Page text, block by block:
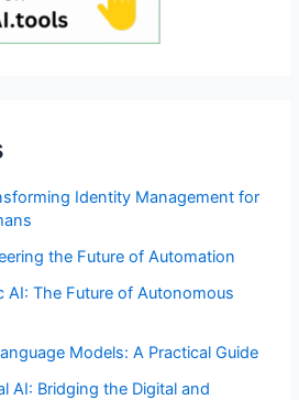
Identity Management for
the Future of Automation
The Future of Autonomous
Models: A Practical Guide
AI: Bridging the Digital and